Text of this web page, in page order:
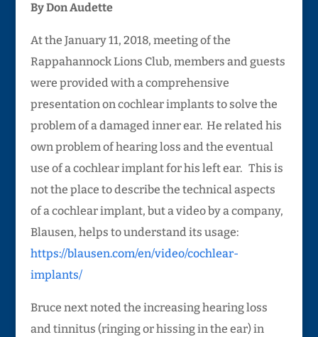
By Don Audette
At the January 11, 2018, meeting of the
Rappahannock Lions Club, members and guests
were provided with a comprehensive
presentation on cochlear implants to solve the
problem of a damaged inner ear. He related his
own problem of hearing loss and the eventual
use of a cochlear implant for his left ear. This is
not the place to describe the technical aspects
of a cochlear implant, but a video by a company,
Blausen, helps to understand its usage:
https://blausen.com/en/video/cochlear-
implants/
Bruce next noted the increasing hearing loss
and tinnitus (ringing or hissing in the ear) in